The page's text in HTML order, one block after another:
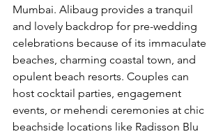
Mumbai. Alibaug provides a tranquil
and lovely backdrop for pre-wedding
celebrations because of its immaculate
beaches, charming coastal town, and
opulent beach resorts. Couples can
host cocktail parties, engagement
events, or mehendi ceremonies at chic
beachside locations like Radisson Blu